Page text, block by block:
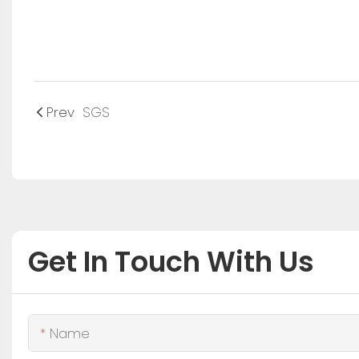
Prev SGS
Get In Touch With Us
Name